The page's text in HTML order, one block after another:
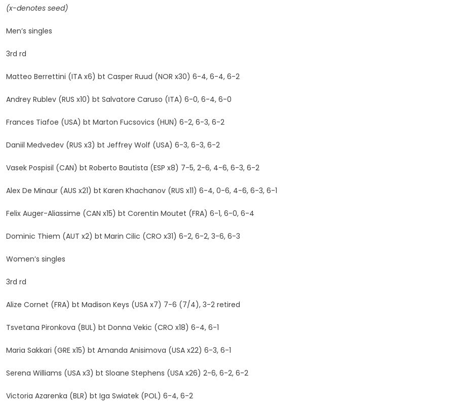
(x-denotes seed)
Men’s singles
3rd rd
Matteo Berrettini (ITA x6) bt Casper Ruud (NOR x30) 6-4, 6-4, 6-2
Andrey Rublev (RUS x10) bt Salvatore Caruso (ITA) 6-0, 6-4, 6-0
Frances Tiafoe (USA) bt Marton Fucsovics (HUN) 6-2, 6-3, 6-2
Daniil Medvedev (RUS x3) bt Jeffrey Wolf (USA) 6-3, 6-3, 6-2
Vasek Pospisil (CAN) bt Roberto Bautista (ESP x8) 7-5, 2-6, 4-6, 6-3, 6-2
Alex De Minaur (AUS x21) bt Karen Khachanov (RUS x11) 6-4, 0-6, 4-6, 6-3, 6-1
Felix Auger-Aliassime (CAN x15) bt Corentin Moutet (FRA) 6-1, 6-0, 6-4
Dominic Thiem (AUT x2) bt Marin Cilic (CRO x31) 6-2, 6-2, 3-6, 6-3
Women’s singles
3rd rd
Alize Cornet (FRA) bt Madison Keys (USA x7) 7-6 (7/4), 3-2 retired
Tsvetana Pironkova (BUL) bt Donna Vekic (CRO x18) 6-4, 6-1
Maria Sakkari (GRE x15) bt Amanda Anisimova (USA x22) 6-3, 6-1
Serena Williams (USA x3) bt Sloane Stephens (USA x26) 2-6, 6-2, 6-2
Victoria Azarenka (BLR) bt Iga Swiatek (POL) 6-4, 6-2